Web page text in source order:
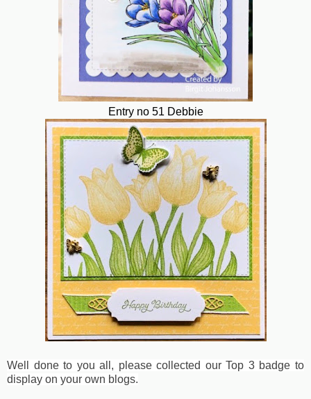
Entry no 51 Debbie
Well done to you all, please collected our Top 3 badge to
display on your own blogs.